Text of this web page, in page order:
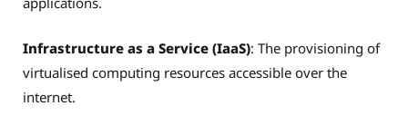
Infrastructure as a Service (IaaS): The provisioning of
virtualised computing resources accessible over the
internet.